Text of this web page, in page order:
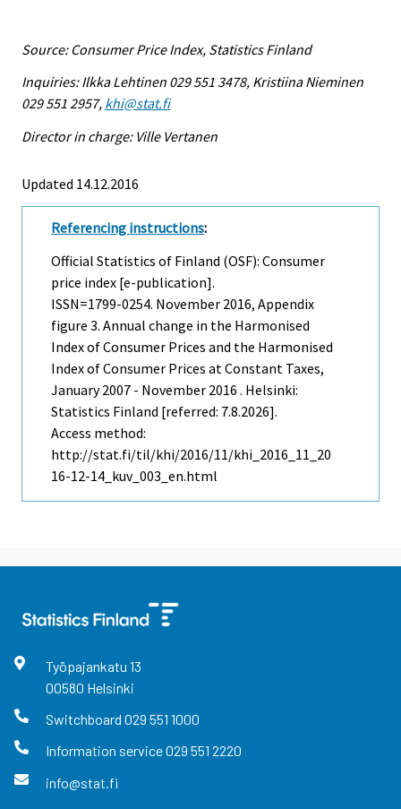
Source: Consumer Price Index, Statistics Finland
Inquiries: Ilkka Lehtinen 029 551 3478, Kristiina Nieminen
029 551 2957, khi@stat.fi
Director in charge: Ville Vertanen
Updated 14.12.2016
Referencing instructions:
Official Statistics of Finland (OSF): Consumer
price index [e-publication].
ISSN=1799-0254. November 2016, Appendix
figure 3. Annual change in the Harmonised
Index of Consumer Prices and the Harmonised
Index of Consumer Prices at Constant Taxes,
January 2007 - November 2016 . Helsinki:
Statistics Finland [referred: 7.8.2026].
Access method:
http://stat.fi/til/khi/2016/11/khi_2016_11_20
16-12-14_kuv_003_en.html
Työpajankatu 13
00580 Helsinki
Switchboard 029 551 1000
Information service029 551 2220
info@stat.fi